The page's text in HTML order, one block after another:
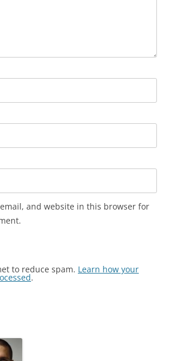
and website in this browser for
to reduce spam. Learn how your
.